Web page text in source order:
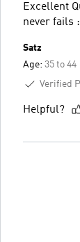
Excellent
never fails :)
Satz
Age: 35 to 44
Verified
Helpful?